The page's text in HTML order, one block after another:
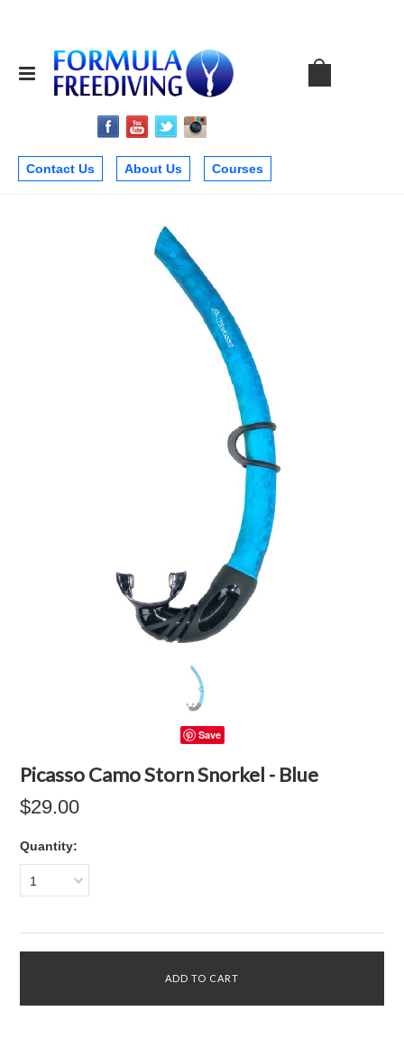
Contact Us About Us Courses
Save
Picasso Camo Storn Snorkel - Blue
$29.00
Quantity:
1